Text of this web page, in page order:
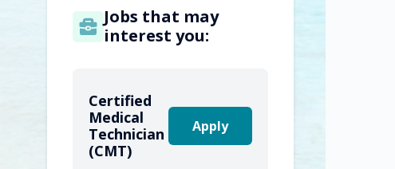
Jobs that may
interest you:
Certified
Medical
Technician
(CMT)
Apply